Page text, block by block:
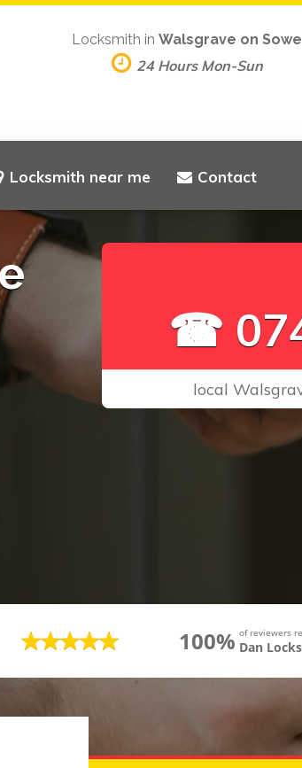
Locksmith near me Contact
Locksmith in Walsgrave on Sowe
24 Hours Mon-Sun
☎
local
100% of reviewers
Dan